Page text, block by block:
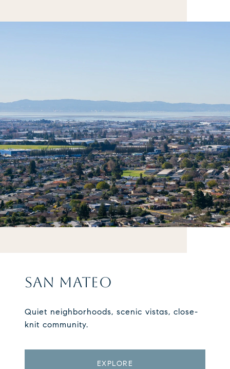
SAN MATEO
Quiet neighborhoods, scenic vistas, close-
knit community.
EXPLORE